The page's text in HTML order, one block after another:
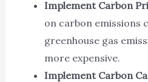
Implement Carbon
on carbon emissions
greenhouse gas
more expensive.
Implement Carbon